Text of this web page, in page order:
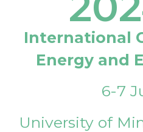
International
Energy and
6-7
University of